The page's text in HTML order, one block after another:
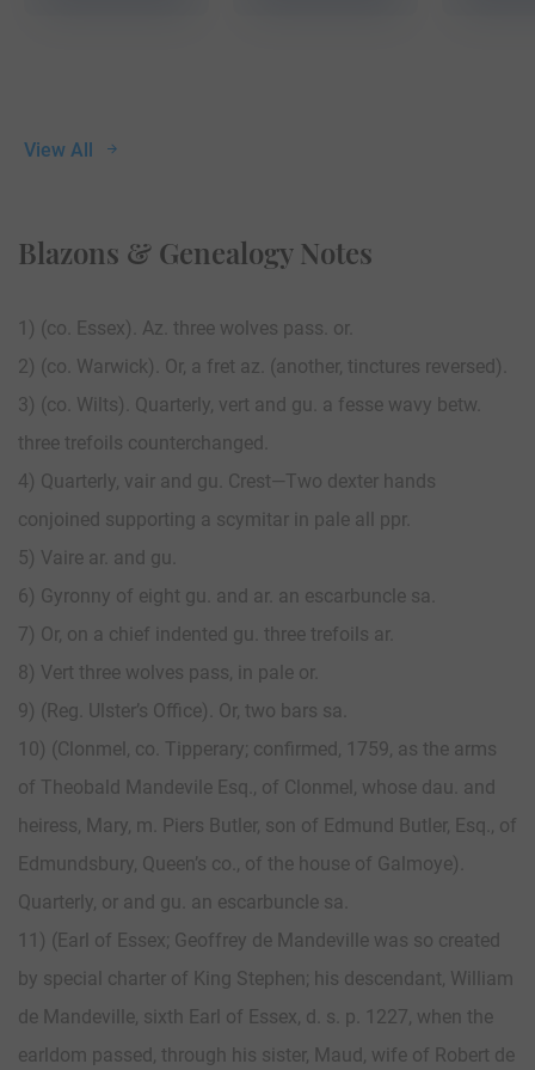
View All
Blazons & Genealogy Notes
1) (co. Essex). Az. three wolves pass. or.
2) (co. Warwick). Or, a fret az. (another, tinctures reversed).
3) (co. Wilts). Quarterly, vert and gu. a fesse wavy betw.
three trefoils counterchanged.
4) Quarterly, vair and gu. Crest—Two dexter hands
conjoined supporting a scymitar in pale all ppr.
5) Vaire ar. and gu.
6) Gyronny of eight gu. and ar. an escarbuncle sa.
7) Or, on a chief indented gu. three trefoils ar.
8) Vert three wolves pass, in pale or.
9) (Reg. Ulster’s Office). Or, two bars sa.
10) (Clonmel, co. Tipperary; confirmed, 1759, as the arms
of Theobald Mandevile Esq., of Clonmel, whose dau. and
heiress, Mary, m. Piers Butler, son of Edmund Butler, Esq., of
Edmundsbury, Queen’s co., of the house of Galmoye).
Quarterly, or and gu. an escarbuncle sa.
11) (Earl of Essex; Geoffrey de Mandeville was so created
by special charter of King Stephen; his descendant, William
de Mandeville, sixth Earl of Essex, d. s. p. 1227, when the
earldom passed, through his sister, Maud, wife of Robert de